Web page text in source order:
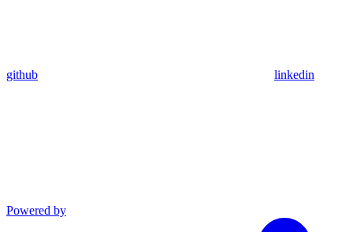
github linkedin
Powered by